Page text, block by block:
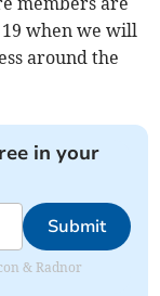
when we will
around the
in your
Submit
& Radnor